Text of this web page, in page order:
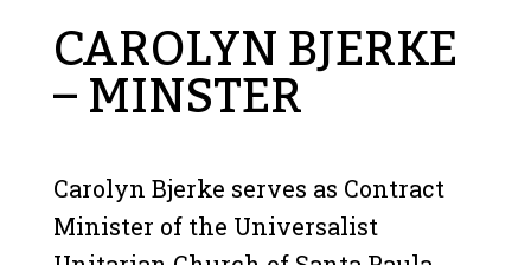
CAROLYN BJERKE
– MINSTER
Carolyn Bjerke serves as Contract
Minister of the Universalist